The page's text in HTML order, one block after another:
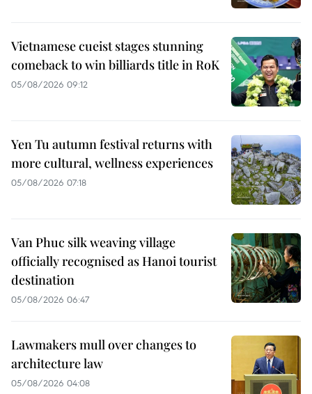
Vietnamese cueist stages stunning
comeback to win billiards title in RoK
05/08/2026 09:12
Yen Tu autumn festival returns with
more cultural, wellness experiences
05/08/2026 07:18
Van Phuc silk weaving village
officially recognised as Hanoi tourist
destination
05/08/2026 06:47
Lawmakers mull over changes to
architecture law
05/08/2026 04:08